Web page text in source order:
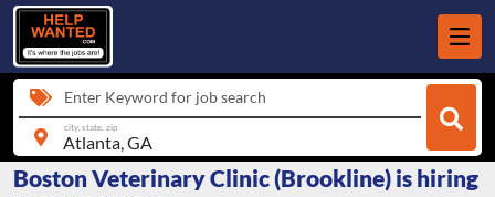
Enter Keyword for job search
city, state, zip
Boston Veterinary Clinic (Brookline) is hiring